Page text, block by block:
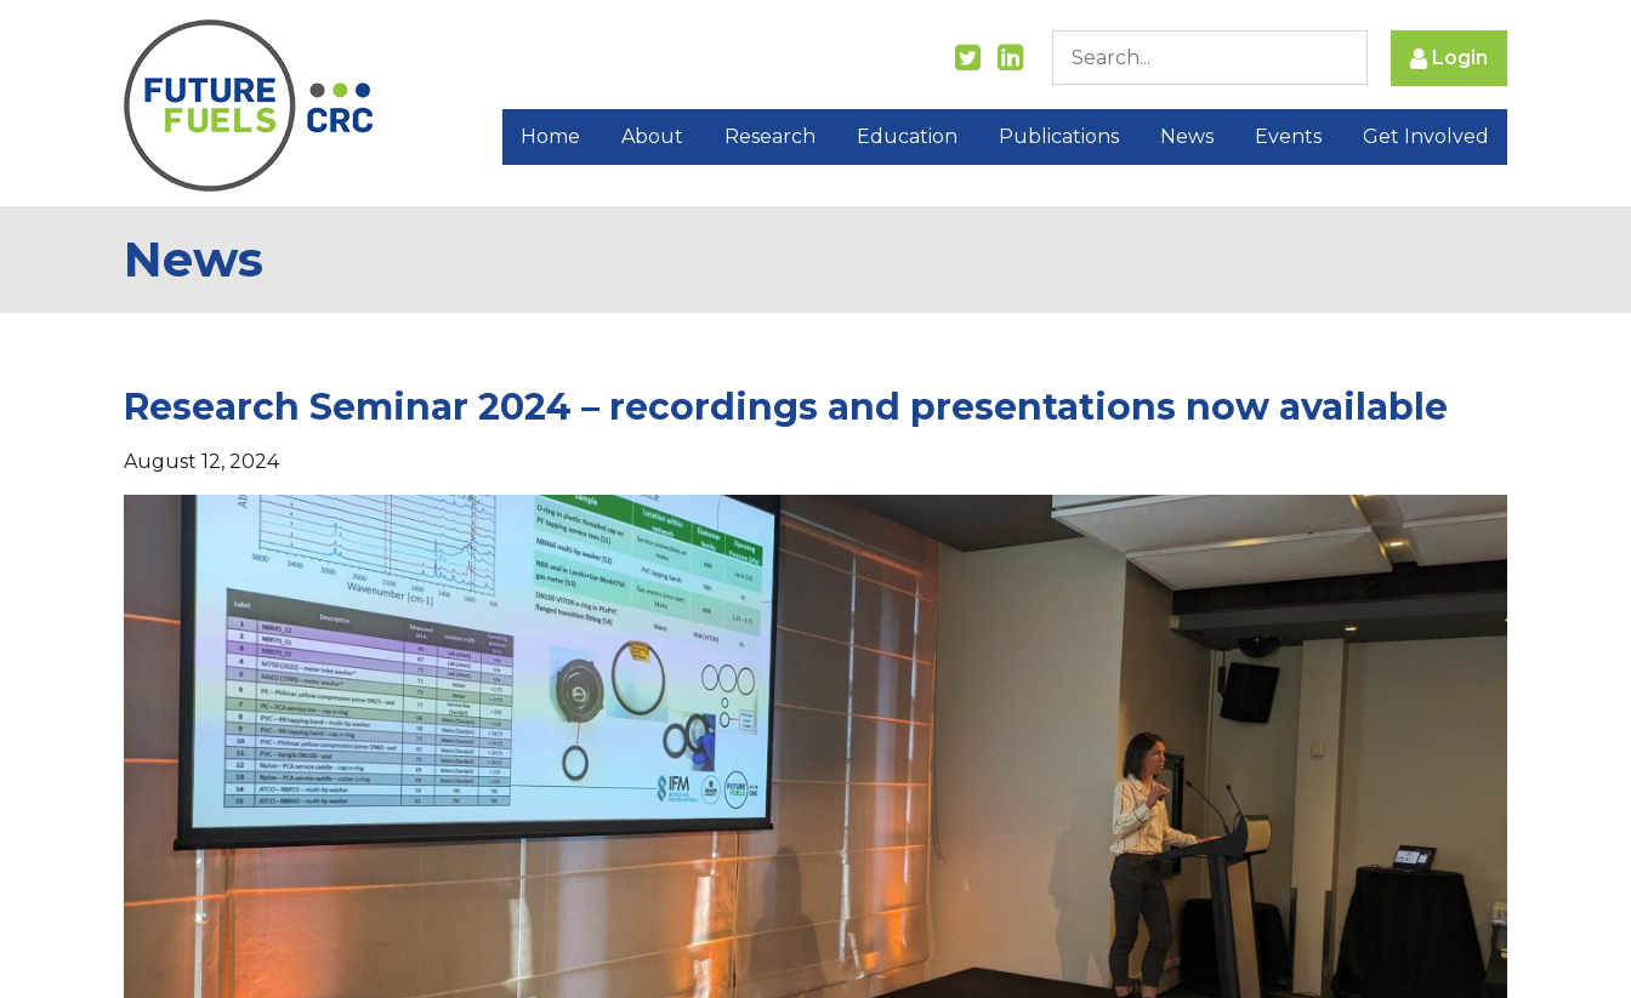
Login
Home About Research Education Publications News Events Get Involved
News
Research Seminar 2024 – recordings and presentations now available
August 12, 2024